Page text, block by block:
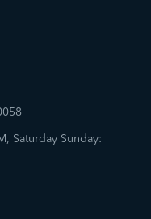
Saturday Sunday: